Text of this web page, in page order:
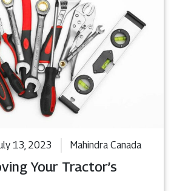
13, 2023 Mahindra Canada
Your Tractor’s